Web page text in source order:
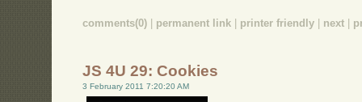
comments(0) permanent link printer friendly next
JS 4U 29: Cookies
3 February 2011 7:20:20 AM